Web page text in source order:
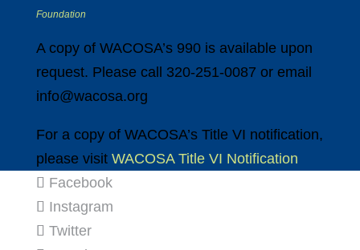
Foundation
A copy of WACOSA’s 990 is available upon
request. Please call 320-251-0087 or email
info@wacosa.org
For a copy of WACOSA’s Title VI notification,
please visit WACOSA Title VI Notification
Facebook
Instagram
Twitter